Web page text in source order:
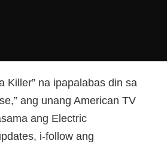
Killer” na ipapalabas din sa
ang unang American TV
ang Electric
i-follow ang